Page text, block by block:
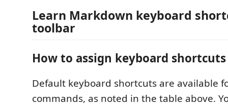
Learn Markdown keyboard
toolbar
How to assign keyboard shortcuts
Default keyboard shortcuts are available
commands, as noted in the table above.